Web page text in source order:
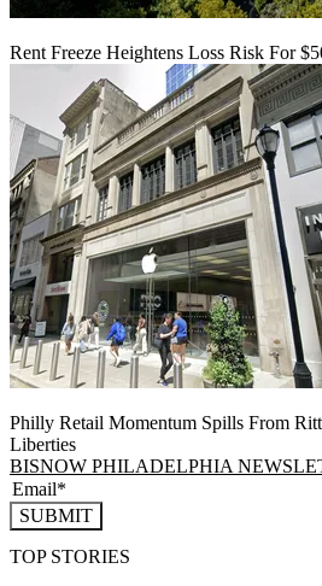
Rent Freeze Heightens Loss Risk For
Philly Retail Momentum Spills From
Liberties
BISNOW PHILADELPHIA
SUBMIT
TOP STORIES